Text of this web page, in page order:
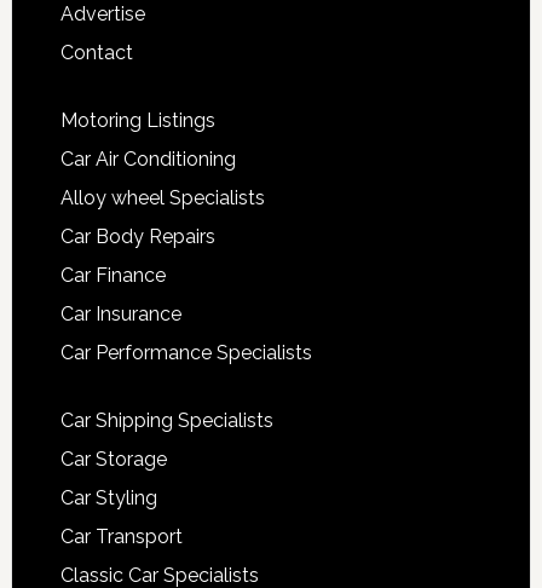
Advertise
Contact
Motoring Listings
Car Air Conditioning
Alloy wheel Specialists
Car Body Repairs
Car Finance
Car Insurance
Car Performance Specialists
Car Shipping Specialists
Car Storage
Car Styling
Car Transport
Classic Car Specialists